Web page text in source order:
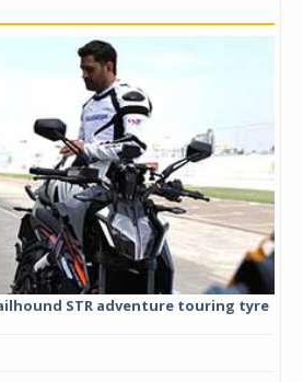
STR adventure touring tyre